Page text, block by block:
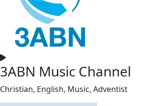
3ABN Music Channel
Christian, English, Music, Adventist